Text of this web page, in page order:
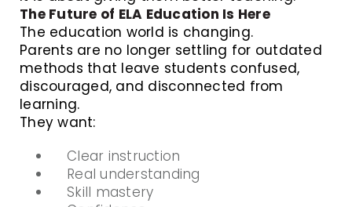
The Future of ELA Education Is Here
The education world is changing.
Parents are no longer settling for outdated
methods that leave students confused,
discouraged, and disconnected from
learning.
They want:
Clear instruction
Real understanding
Skill mastery